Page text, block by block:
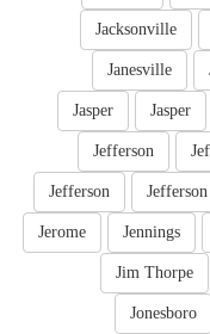
Jacksonville
Janesville
Jasper
Jasper
Jefferson
Jefferson
Jefferson
Jennings
Jerome
Jim Thorpe
Jonesboro